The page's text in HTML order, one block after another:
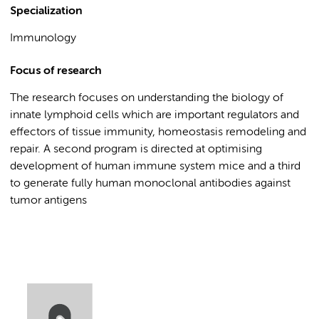
Specialization
Immunology
Focus of research
The research focuses on understanding the biology of
innate lymphoid cells which are important regulators and
effectors of tissue immunity, homeostasis remodeling and
repair. A second program is directed at optimising
development of human immune system mice and a third
to generate fully human monoclonal antibodies against
tumor antigens